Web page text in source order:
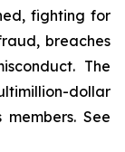
fighting for
breaches
The
dollar
See